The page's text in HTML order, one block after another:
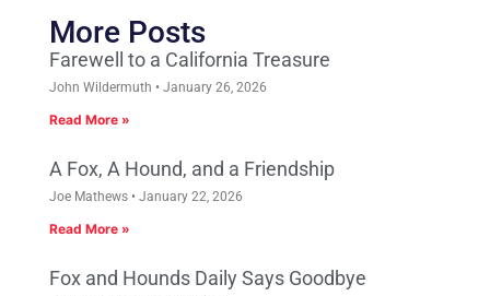
More Posts
Farewell to a California Treasure
John Wildermuth January 26, 2026
Read More »
A Fox, A Hound, and a Friendship
Joe Mathews January 22, 2026
Read More »
Fox and Hounds Daily Says Goodbye